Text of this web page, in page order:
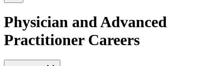
Physician and Advanced
Practitioner Careers